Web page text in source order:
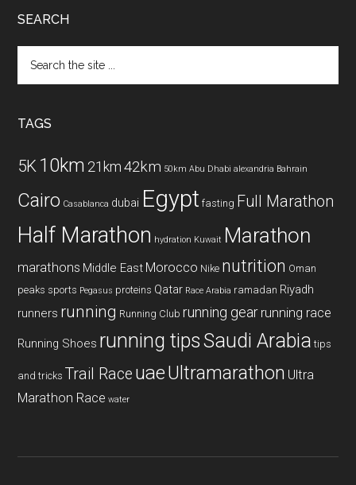
SEARCH
the
TAGS
5K 10km 21km 42km 50km Abu Dhabi alexandria Bahrain
Cairo Casablanca dubai Egypt fasting Full Marathon
Half Marathon hydration Kuwait Marathon
marathons Middle East Morocco Nike nutrition Oman
peaks sports Pegasus proteins Qatar Race Arabia ramadan Riyadh
runners running Running Club running gear running race
Running Shoes running tipsSaudi Arabia tips
and tricks Trail Race uaeUltramarathon Ultra
Marathon Race water